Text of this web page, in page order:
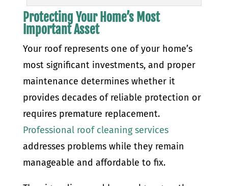
Protecting Your Home’s Most
Important Asset
Your roof represents one of your home’s
most significant investments, and proper
maintenance determines whether it
provides decades of reliable protection or
requires premature replacement.
Professional roof cleaning services
addresses problems while they remain
manageable and affordable to fix.